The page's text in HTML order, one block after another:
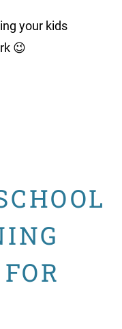
your kids
😉